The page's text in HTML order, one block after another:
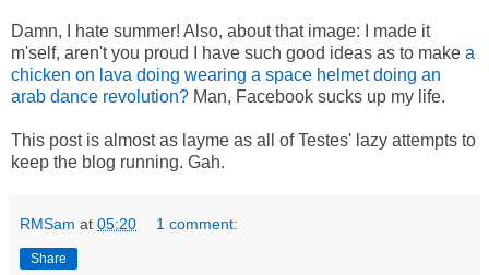
Damn, I hate summer! Also, about that image: I made it
m'self, aren't you proud I have such good ideas as to make a
chicken on lava doing wearing a space helmet doing an
arab dance revolution? Man, Facebook sucks up my life.
This post is almost as layme as all of Testes' lazy attempts to
keep the blog running. Gah.
RMSam at 05:20 1 comment:
Share